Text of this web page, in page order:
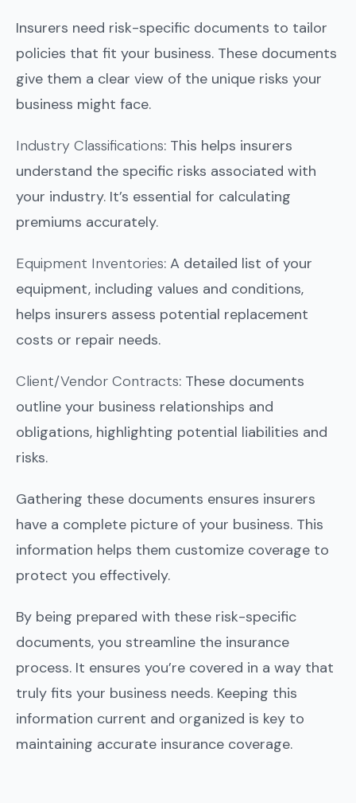
Insurers need risk-specific documents to tailor
policies that fit your business. These documents
give them a clear view of the unique risks your
business might face.
Industry Classifications: This helps insurers
understand the specific risks associated with
your industry. It’s essential for calculating
premiums accurately.
Equipment Inventories: A detailed list of your
equipment, including values and conditions,
helps insurers assess potential replacement
costs or repair needs.
Client/Vendor Contracts: These documents
outline your business relationships and
obligations, highlighting potential liabilities and
risks.
Gathering these documents ensures insurers
have a complete picture of your business. This
information helps them customize coverage to
protect you effectively.
By being prepared with these risk-specific
documents, you streamline the insurance
process. It ensures you’re covered in a way that
truly fits your business needs. Keeping this
information current and organized is key to
maintaining accurate insurance coverage.